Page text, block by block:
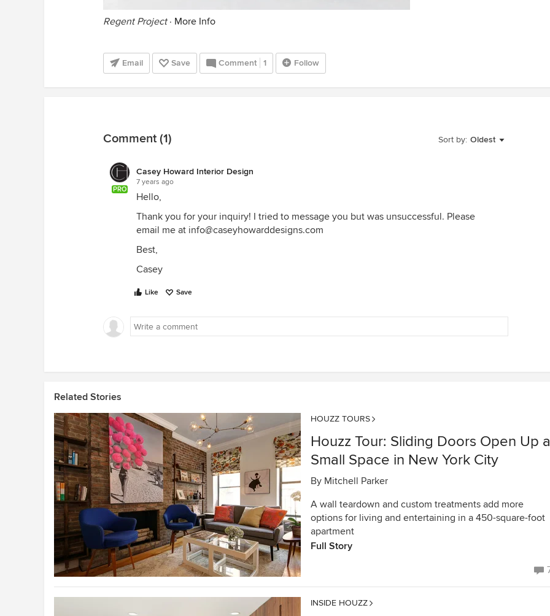
Regent Project· More Info
Email Save Comment 1 Follow
Sort by: Oldest
Comment (1)
PRO
Casey Howard Interior Design
7 years ago
Hello,
Thank you for your inquiry! I tried to message you but was unsuccessful. Please
email me at info@caseyhowarddesigns.com
Best,
Casey
Like Save
Related Stories
HOUZZ TOURS
Houzz Tour: Sliding Doors Open Up a
Small Space in New York City
By Mitchell Parker
A wall teardown and custom treatments add more
options for living and entertaining in a 450-square-foot
apartment
Full Story
INSIDE HOUZZ